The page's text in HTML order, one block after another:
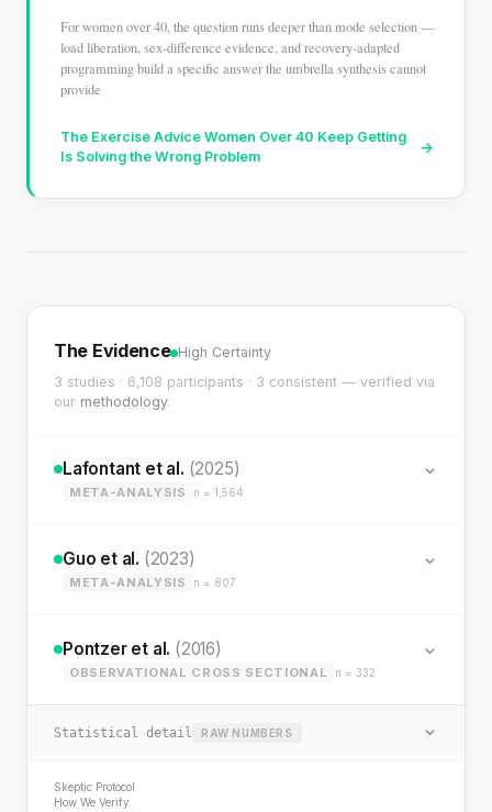
For women over 40, the question runs deeper than mode selection —
load liberation, sex-difference evidence, and recovery-adapted
programming build a specific answer the umbrella synthesis cannot
provide
The Exercise Advice Women Over 40 Keep Getting
Is Solving the Wrong Problem
→
The Evidence High Certainty
3 studies · 6,108 participants · 3 consistent — verified via
our methodology.
Lafontant et al. (2025)
META-ANALYSIS n = 1,564
Guo et al. (2023)
META-ANALYSIS n = 807
Pontzer et al. (2016)
OBSERVATIONAL CROSS SECTIONAL n = 332
Statistical detail RAW NUMBERS
Skeptic Protocol
How We Verify